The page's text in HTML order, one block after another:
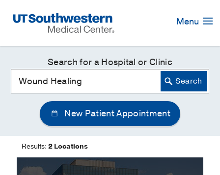
Navigation
Menu
Search for a Hospital or Clinic
New Patient Appointment
Results: 2 Locations